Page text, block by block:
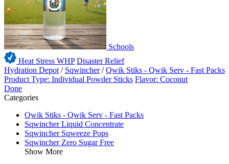
Schools
Heat Stress WHP Disaster Relief
Hydration Depot / Sqwincher /Qwik Stiks - Qwik Serv - Fast Packs
Product Type: Individual Powder Sticks Flavor: Coconut
Done
Categories
Qwik Stiks - Qwik Serv - Fast Packs
Sqwincher Liquid Concentrate
Sqwincher Sqweeze Pops
Sqwincher Zero Sugar Free
Show More